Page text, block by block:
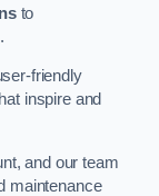
to
friendly
inspire and
and our team
maintenance